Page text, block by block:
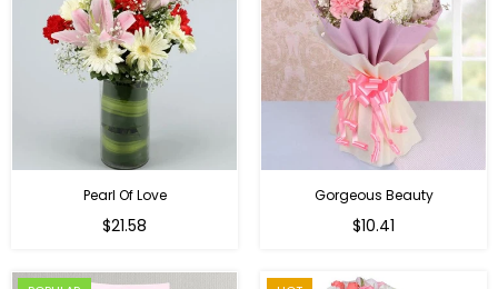
Pearl Of Love
Regular
$21.58
Gorgeous Beauty
$10.41